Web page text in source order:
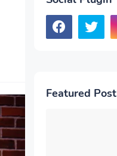
Featured Post